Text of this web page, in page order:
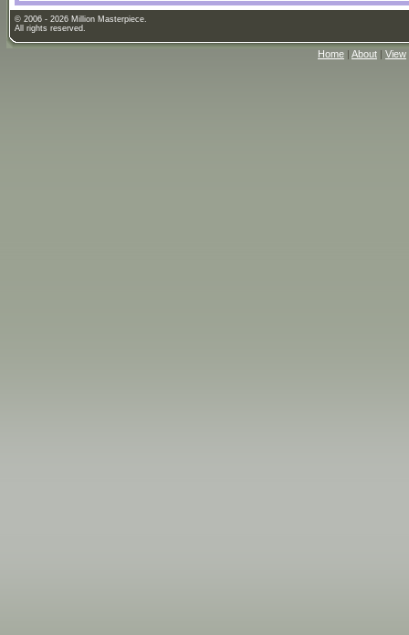
© 2006 - 2026 Million Masterpiece.
All rights reserved.
Home | About | View